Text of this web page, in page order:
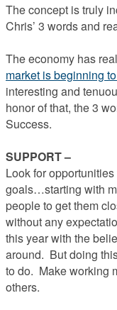
The concept is truly
Chris’ 3 words and
The economy has
market is beginning
interesting and
honor of that, the 3
Success.
SUPPORT –
Look for
goals…starting with
people to get them
without any
this year with the
around. But doing
to do. Make working
others.